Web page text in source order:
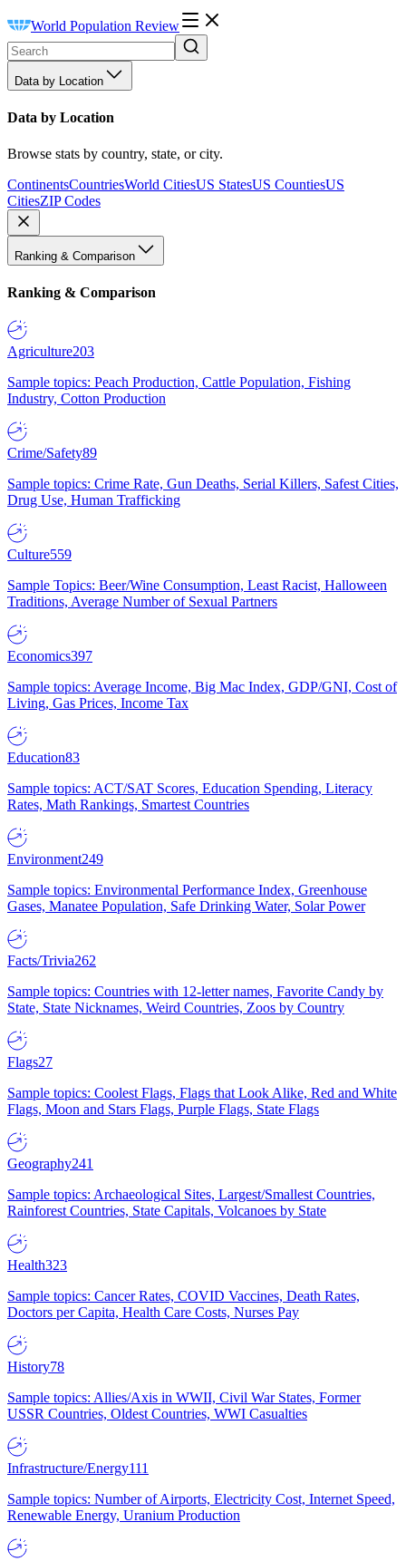
World Population Review
Data by Location
Data by Location
Browse stats by country, state, or city.
ContinentsCountriesWorld CitiesUS StatesUS CountiesUS
CitiesZIP Codes
Ranking & Comparison
Ranking & Comparison
Agriculture203
Sample topics: Peach Production, Cattle Population, Fishing
Industry, Cotton Production
Crime/Safety89
Sample topics: Crime Rate, Gun Deaths, Serial Killers, Safest Cities,
Drug Use, Human Trafficking
Culture559
Sample Topics: Beer/Wine Consumption, Least Racist, Halloween
Traditions, Average Number of Sexual Partners
Economics397
Sample topics: Average Income, Big Mac Index, GDP/GNI, Cost of
Living, Gas Prices, Income Tax
Education83
Sample topics: ACT/SAT Scores, Education Spending, Literacy
Rates, Math Rankings, Smartest Countries
Environment249
Sample topics: Environmental Performance Index, Greenhouse
Gases, Manatee Population, Safe Drinking Water, Solar Power
Facts/Trivia262
Sample topics: Countries with 12-letter names, Favorite Candy by
State, State Nicknames, Weird Countries, Zoos by Country
Flags27
Sample topics: Coolest Flags, Flags that Look Alike, Red and White
Flags, Moon and Stars Flags, Purple Flags, State Flags
Geography241
Sample topics: Archaeological Sites, Largest/Smallest Countries,
Rainforest Countries, State Capitals, Volcanoes by State
Health323
Sample topics: Cancer Rates, COVID Vaccines, Death Rates,
Doctors per Capita, Health Care Costs, Nurses Pay
History78
Sample topics: Allies/Axis in WWII, Civil War States, Former
USSR Countries, Oldest Countries, WWI Casualties
Infrastructure/Energy111
Sample topics: Number of Airports, Electricity Cost, Internet Speed,
Renewable Energy, Uranium Production